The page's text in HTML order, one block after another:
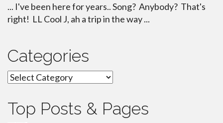
... I've been here for years.. Song? Anybody? That's
right! LL Cool J, ah a trip in the way ...
Categories
Categories
Top Posts & Pages